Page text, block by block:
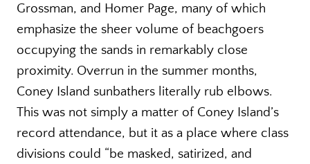
Grossman, and Homer Page, many of which
emphasize the sheer volume of beachgoers
occupying the sands in remarkably close
proximity. Overrun in the summer months,
Coney Island sunbathers literally rub elbows.
This was not simply a matter of Coney Island’s
record attendance, but it as a place where class
divisions could “be masked, satirized, and